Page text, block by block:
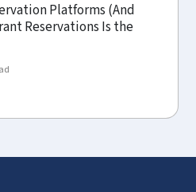
Platforms (And
Reservations Is the